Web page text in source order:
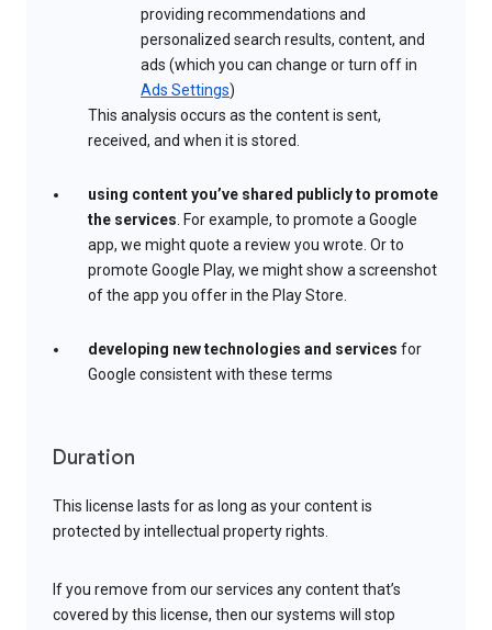
providing recommendations and
personalized search results, content, and
ads (which you can change or turn off in
Ads Settings)
This analysis occurs as the content is sent,
received, and when it is stored.
using content you’ve shared publicly to promote
the services. For example, to promote a Google
app, we might quote a review you wrote. Or to
promote Google Play, we might show a screenshot
of the app you offer in the Play Store.
developing new technologies and services for
Google consistent with these terms
Duration
This license lasts for as long as your content is
protected by intellectual property rights.
If you remove from our services any content that’s
covered by this license, then our systems will stop